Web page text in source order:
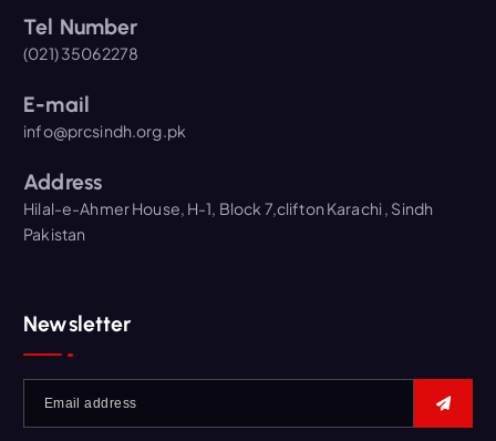
Tel Number
(021) 35062278
E-mail
info@prcsindh.org.pk
Address
Hilal-e-Ahmer House, H-1, Block 7,clifton Karachi , Sindh
Pakistan
Newsletter